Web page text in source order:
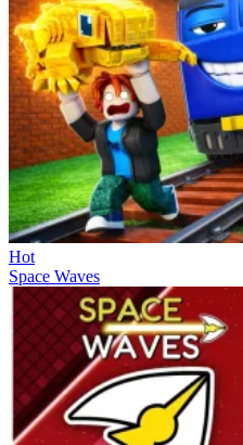
Hot
Space Waves